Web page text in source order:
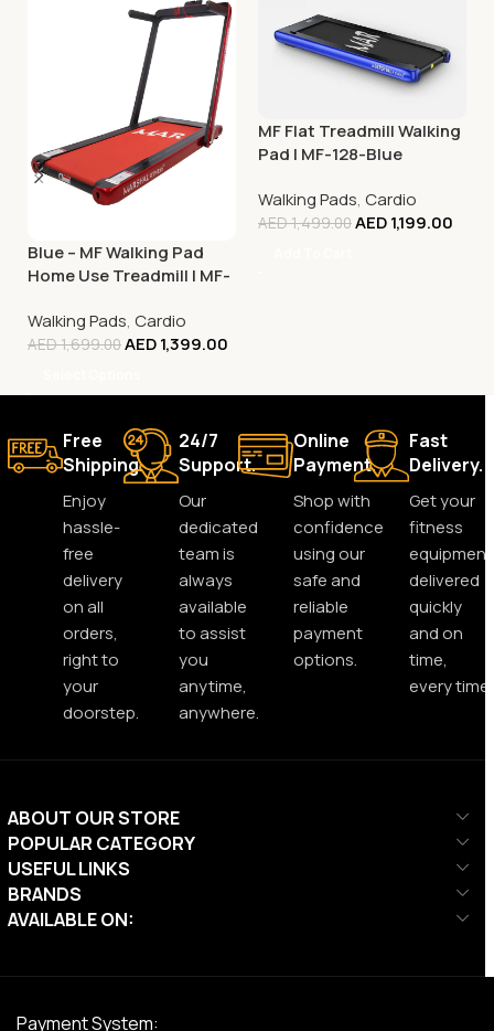
Blue – MF Walking Pad
Home Use Treadmill | MF-
Walking Pads, Cardio
AED1,699.00AED1,399.00
MF Flat Treadmill Walking
Pad | MF-128-Blue
Walking Pads, Cardio
AED1,499.00AED1,199.00
Free
Shipping.
Enjoy
hassle-
free
delivery
on all
orders,
right to
your
doorstep.
24/7
Support.
Our
dedicated
team is
always
available
to assist
you
anytime,
anywhere.
Online
Payment.
Shop with
confidence
using our
safe and
reliable
payment
options.
Fast
Delivery.
Get your
fitness
equipment
delivered
quickly
and on
time,
every time.
ABOUT OUR STORE
POPULAR CATEGORY
USEFUL LINKS
BRANDS
AVAILABLE ON:
Payment System: